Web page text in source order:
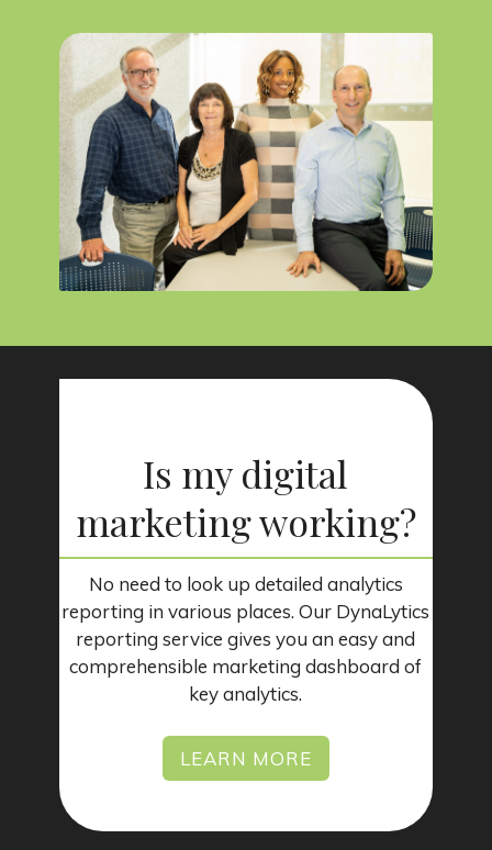
Is my digital
marketing working?
No need to look up detailed analytics
reporting in various places. Our DynaLytics
reporting service gives you an easy and
comprehensible marketing dashboard of
key analytics.
LEARN MORE